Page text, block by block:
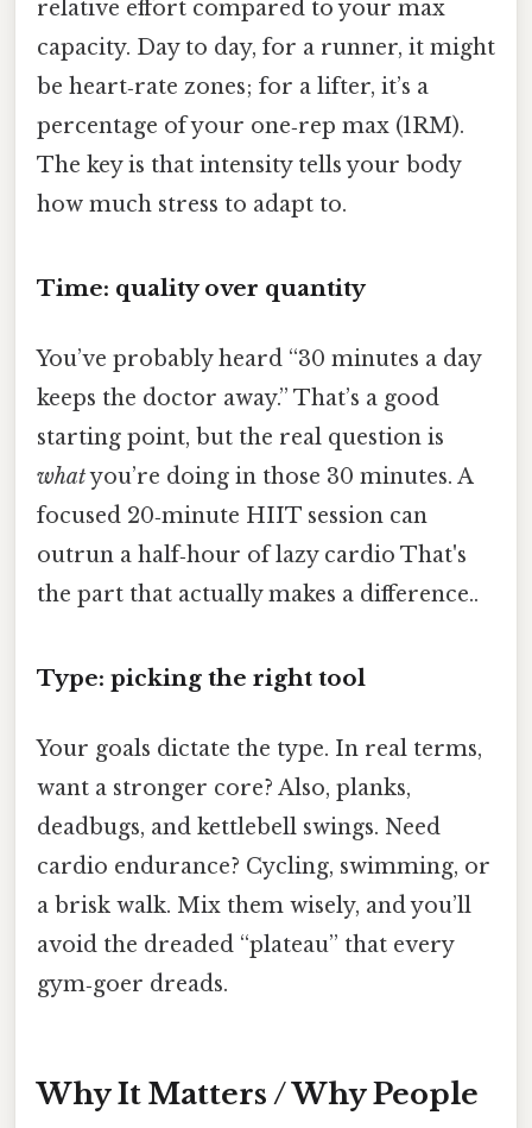
relative effort compared to your max
capacity. Day to day, for a runner, it might
be heart‑rate zones; for a lifter, it’s a
percentage of your one‑rep max (1RM).
The key is that intensity tells your body
how much stress to adapt to.
Time: quality over quantity
You’ve probably heard “30 minutes a day
keeps the doctor away.” That’s a good
starting point, but the real question is
whatyou’re doing in those 30 minutes. A
focused 20‑minute HIIT session can
outrun a half‑hour of lazy cardio That's
the part that actually makes a difference..
Type: picking the right tool
Your goals dictate the type. In real terms,
want a stronger core? Also, planks,
deadbugs, and kettlebell swings. Need
cardio endurance? Cycling, swimming, or
a brisk walk. Mix them wisely, and you’ll
avoid the dreaded “plateau” that every
gym‑goer dreads.
Why It Matters / Why People